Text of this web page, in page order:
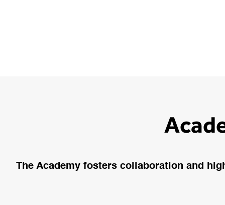
The Academy fosters collaboration and